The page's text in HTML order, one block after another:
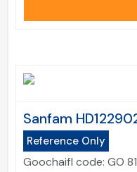
Sanfam
Reference Only
Goochaifl code: GO